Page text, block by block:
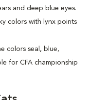
and deep blue eyes.
colors with lynx points
colors seal, blue,
for CFA championship